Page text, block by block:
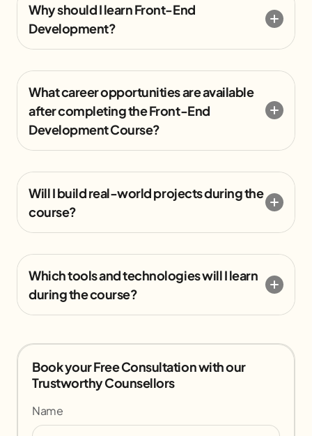
Why should I learn Front-End
Development?
What career opportunities are available
after completing the Front-End
Development Course?
Will I build real-world projects during the
course?
Which tools and technologies will I learn
during the course?
Book your Free Consultation with our
Trustworthy Counsellors
Name